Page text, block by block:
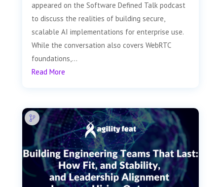
appeared on the Software Defined Talk podcast
to discuss the realities of building secure,
scalable AI implementations for enterprise use.
While the conversation also covers WebRTC
foundations,...
Read More